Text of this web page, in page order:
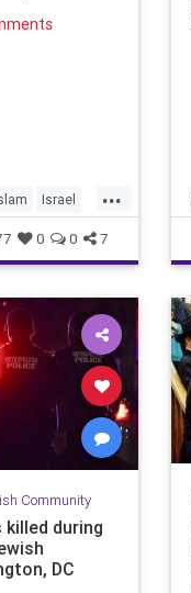
...
Israel
0 0 7
Community
during
DC